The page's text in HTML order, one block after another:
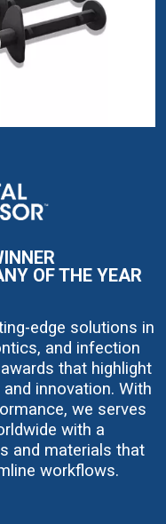
OF THE YEAR
edge solutions in
and infection
that highlight
innovation. With
we serves
with a
and materials that
workflows.